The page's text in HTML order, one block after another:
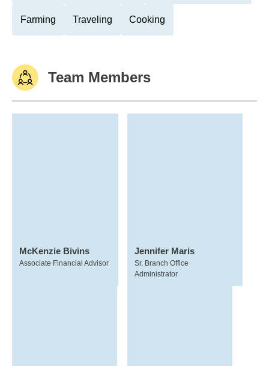
Farming Traveling Cooking
Team Members
McKenzie Bivins
Associate Financial Advisor
Jennifer Maris
Sr. Branch Office
Administrator